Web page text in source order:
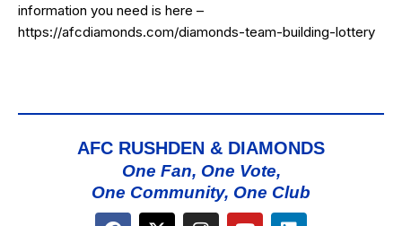
information you need is here –
https://afcdiamonds.com/diamonds-team-building-lottery
AFC RUSHDEN & DIAMONDS
One Fan, One Vote,
One Community, One Club